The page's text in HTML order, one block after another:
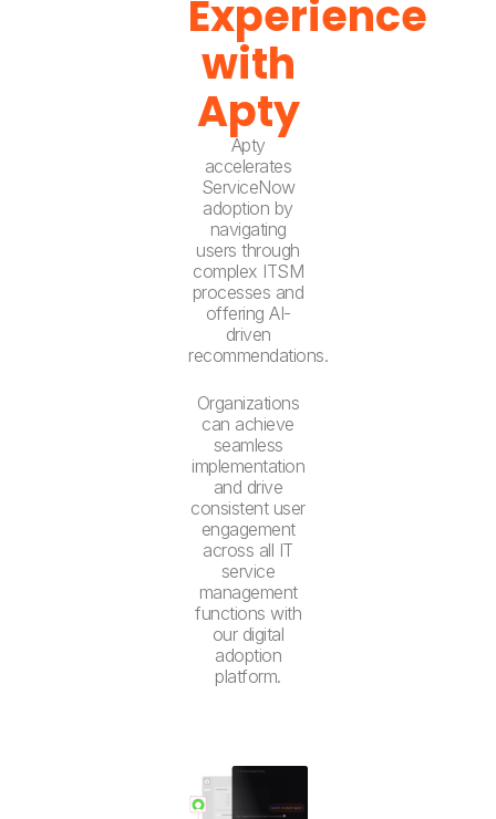
Experience
with
Apty
Apty
accelerates
ServiceNow
adoption by
navigating
users through
complex ITSM
processes and
offering AI-
driven
recommendations.
Organizations
can achieve
seamless
implementation
and drive
consistent user
engagement
across all IT
service
management
functions with
our digital
adoption
platform.